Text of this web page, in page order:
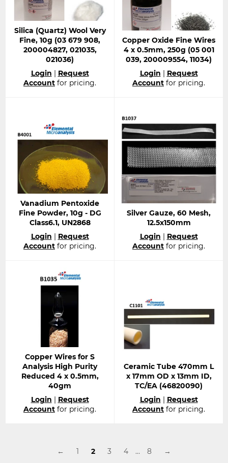
Silica (Quartz) Wool Very
Fine, 10g (03 679 908,
200004827, 021035,
021036)
Regular
price
Login
Request
Account for pricing.
Copper Oxide Fine Wires
4 x 0.5mm, 250g (05 001
039, 200009554, 11034)
Regular
price
Login
Request
Account for pricing.
Vanadium Pentoxide
Fine Powder, 10g - DG
Class6.1, UN2868
Regular
price
Login
Request
Account for pricing.
Silver Gauze, 60 Mesh,
12.5x150mm
Regular
price
Login
Request
Account for pricing.
Copper Wires for S
Analysis High Purity
Reduced 4 x 0.5mm,
40gm
Regular
price
Login
Request
Account for pricing.
Ceramic Tube 470mm L
x 17mm OD x 13mm ID,
TC/EA (46820090)
Regular
price
Login
Request
Account for pricing.
← 1 2 3 4 … 8 →